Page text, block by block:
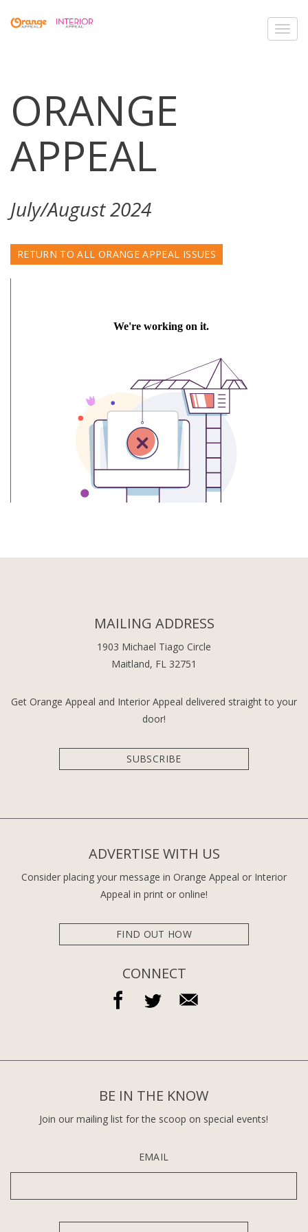
ORANGE
APPEAL
July/August 2024
RETURN TO ALL ORANGE APPEAL ISSUES
MAILING ADDRESS
1903 Michael Tiago Circle
Maitland, FL 32751
Get Orange Appeal and Interior Appeal delivered straight to your
door!
SUBSCRIBE
ADVERTISE WITH US
Consider placing your message in Orange Appeal or Interior
Appeal in print or online!
FIND OUT HOW
CONNECT
BE IN THE KNOW
Join our mailing list for the scoop on special events!
EMAIL